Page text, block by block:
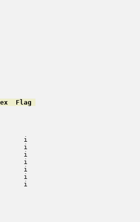
Flag
5
i
i
i
i
i
i
i
0
0
0
0